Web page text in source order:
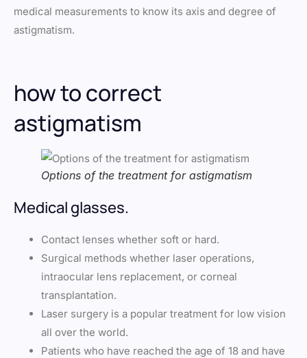
medical measurements to know its axis and degree of
astigmatism.
how to correct
astigmatism
Options of the treatment for astigmatism
Medical glasses.
Contact lenses whether soft or hard.
Surgical methods whether laser operations,
intraocular lens replacement, or corneal
transplantation.
Laser surgery is a popular treatment for low vision
all over the world.
Patients who have reached the age of 18 and have